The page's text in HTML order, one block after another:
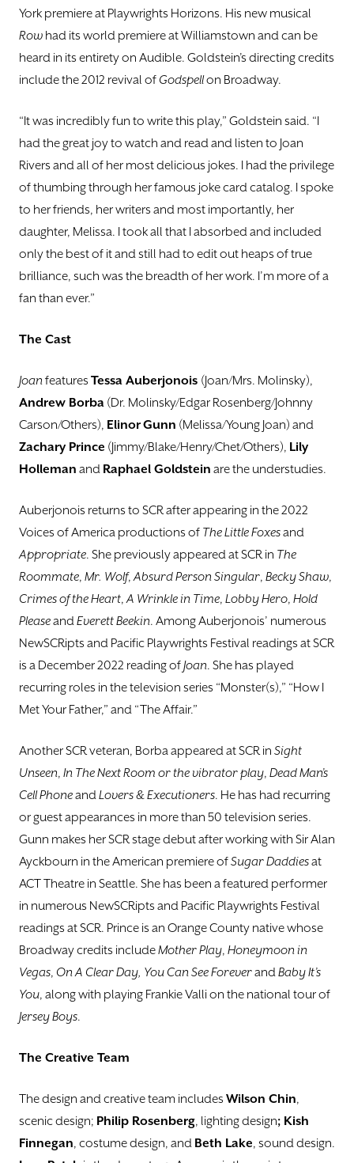
York premiere at Playwrights Horizons. His new musical
Row had its world premiere at Williamstown and can be
heard in its entirety on Audible. Goldstein’s directing credits
include the 2012 revival of Godspellon Broadway.
“It was incredibly fun to write this play,” Goldstein said. “I
had the great joy to watch and read and listen to Joan
Rivers and all of her most delicious jokes. I had the privilege
of thumbing through her famous joke card catalog. I spoke
to her friends, her writers and most importantly, her
daughter, Melissa. I took all that I absorbed and included
only the best of it and still had to edit out heaps of true
brilliance, such was the breadth of her work. I’m more of a
fan than ever.”
The Cast
JoanfeaturesTessa Auberjonois (Joan/Mrs. Molinsky),
Andrew Borba (Dr. Molinsky/Edgar Rosenberg/Johnny
Carson/Others), ElinorGunn (Melissa/Young Joan) and
Zachary Prince (Jimmy/Blake/Henry/Chet/Others), Lily
Holleman and Raphael Goldstein are the understudies.
Auberjonois returns to SCR after appearing in the 2022
Voices of America productions of The LittleFoxesand
Appropriate. She previously appeared at SCR in The
Roommate, Mr. Wolf,Absurd PersonSingular, Becky Shaw,
Crimes of the Heart,A Wrinkle in Time, Lobby Hero, Hold
PleaseandEverettBeekin. Among Auberjonois’ numerous
NewSCRipts and Pacific Playwrights Festival readings at SCR
is a December 2022 reading ofJoan. She has played
recurring roles in the television series “Monster(s),” “How I
Met Your Father,” and “The Affair.”
Another SCR veteran, Borba appeared at SCR in Sight
Unseen, In The Next Room or the vibratorplay, Dead Man’s
Cell PhoneandLovers & Executioners. He has had recurring
or guest appearances in more than 50 television series.
Gunn makes her SCR stage debut after working with Sir Alan
Ayckbourn in the American premiere ofSugar Daddiesat
ACT Theatre in Seattle. She has been a featured performer
in numerous NewSCRipts and Pacific Playwrights Festival
readings at SCR. Prince is an Orange County native whose
Broadway credits includeMother Play, Honeymoon in
Vegas, On A Clear Day, You Can See ForeverandBaby It’s
You, along with playing Frankie Valli on the national tour of
Jersey Boys.
The Creative Team
The design and creative team includesWilson Chin,
scenic design; Philip Rosenberg, lighting design; Kish
Finnegan, costume design, and Beth Lake, sound design.